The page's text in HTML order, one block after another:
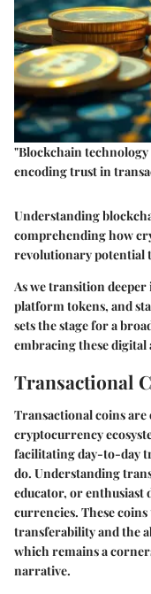
"Blockchain technology
encoding trust in
Understanding
comprehending how
revolutionary potential
As we transition
platform tokens, and
sets the stage for a
embracing these digital
Transactional
Transactional coins are
cryptocurrency
facilitating day-to-day
do. Understanding
educator, or
currencies. These
transferability and the
which remains a
narrative.